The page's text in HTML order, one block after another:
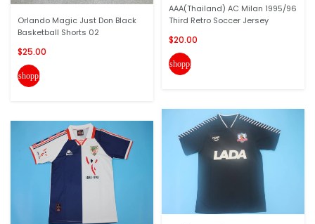
Orlando Magic Just Don Black
Basketball Shorts 02
$25.00
shopping_cart
AAA(Thailand) AC Milan 1995/96
Third Retro Soccer Jersey
$20.00
shopping_cart